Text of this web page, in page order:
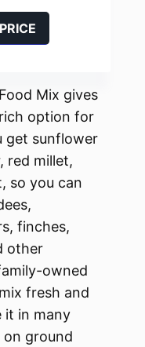
Mix gives
option for
get sunflower
red millet,
so you can
finches,
other
owned
fresh and
it in many
ground